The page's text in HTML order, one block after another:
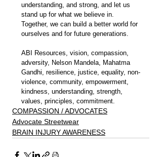
understanding, and strong, and let us
stand up for what we believe in.
Together, we can build a better world for
ourselves and for future generations.
ABI Resources, vision, compassion,
adversity, Nelson Mandela, Mahatma
Gandhi, resilience, justice, equality, non-
violence, community, empowerment,
kindness, understanding, strength,
values, principles, commitment.
COMPASSION / ADVOCATES
Advocate Streetwear
BRAIN INJURY AWARENESS